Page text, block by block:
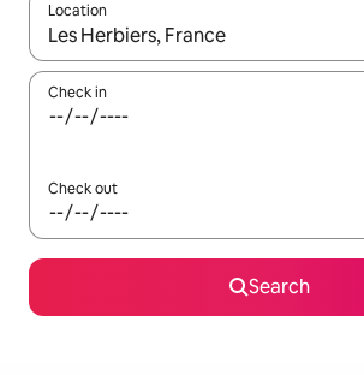
Location
When results are available, navigate
Check in
Check out
Search